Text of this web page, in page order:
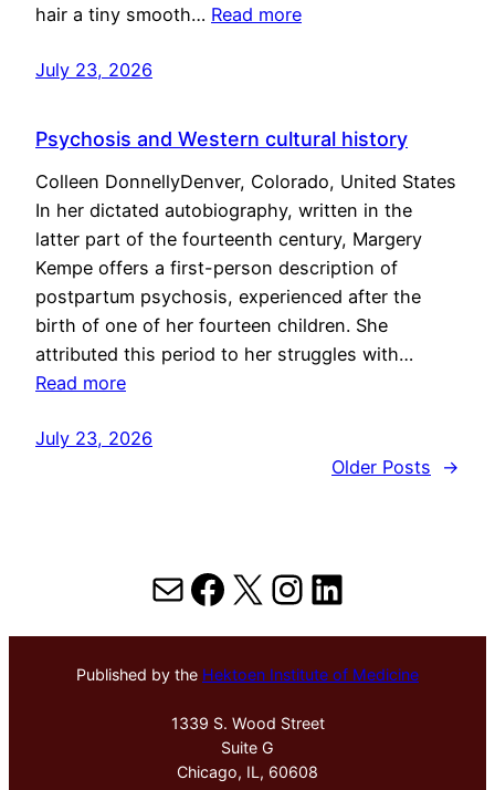
hair a tiny smooth… Read more
July 23, 2026
Psychosis and Western cultural history
Colleen DonnellyDenver, Colorado, United States
In her dictated autobiography, written in the
latter part of the fourteenth century, Margery
Kempe offers a first-person description of
postpartum psychosis, experienced after the
birth of one of her fourteen children. She
attributed this period to her struggles with…
Read more
July 23, 2026
Older Posts
→
MailFacebook
X Instagram
LinkedIn
Published by the Hektoen Institute of Medicine
1339 S. Wood Street
Suite G
Chicago, IL, 60608